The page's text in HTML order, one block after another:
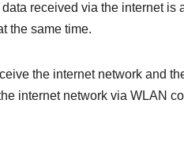
received via the internet is
the same time.
the internet network and
internet network via WLAN